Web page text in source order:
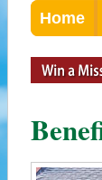
Home